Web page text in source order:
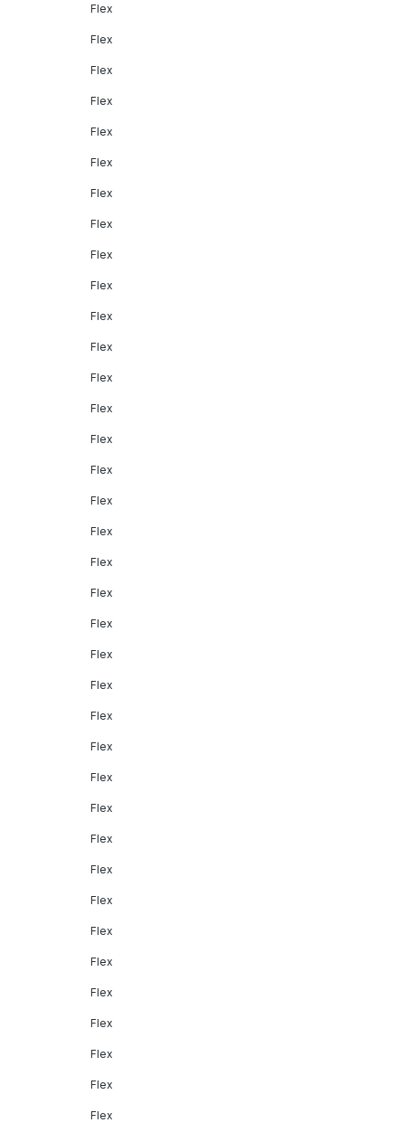
Flex
Flex
Flex
Flex
Flex
Flex
Flex
Flex
Flex
Flex
Flex
Flex
Flex
Flex
Flex
Flex
Flex
Flex
Flex
Flex
Flex
Flex
Flex
Flex
Flex
Flex
Flex
Flex
Flex
Flex
Flex
Flex
Flex
Flex
Flex
Flex
Flex